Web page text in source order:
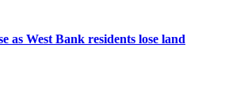
as West Bank residents lose land